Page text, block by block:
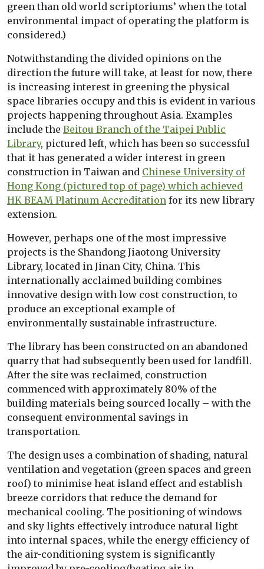
green than old world scriptoriums’ when the total
environmental impact of operating the platform is
considered.)
Notwithstanding the divided opinions on the
direction the future will take, at least for now, there
is increasing interest in greening the physical
space libraries occupy and this is evident in various
projects happening throughout Asia. Examples
include the Beitou Branch of the Taipei Public
Library, pictured left, which has been so successful
that it has generated a wider interest in green
construction in Taiwan and Chinese University of
Hong Kong (pictured top of page) which achieved
HK BEAM Platinum Accreditation for its new library
extension.
However, perhaps one of the most impressive
projects is the Shandong Jiaotong University
Library, located in Jinan City, China. This
internationally acclaimed building combines
innovative design with low cost construction, to
produce an exceptional example of
environmentally sustainable infrastructure.
The library has been constructed on an abandoned
quarry that had subsequently been used for landfill.
After the site was reclaimed, construction
commenced with approximately 80% of the
building materials being sourced locally – with the
consequent environmental savings in
transportation.
The design uses a combination of shading, natural
ventilation and vegetation (green spaces and green
roof) to minimise heat island effect and establish
breeze corridors that reduce the demand for
mechanical cooling. The positioning of windows
and sky lights effectively introduce natural light
into internal spaces, while the energy efficiency of
the air-conditioning system is significantly